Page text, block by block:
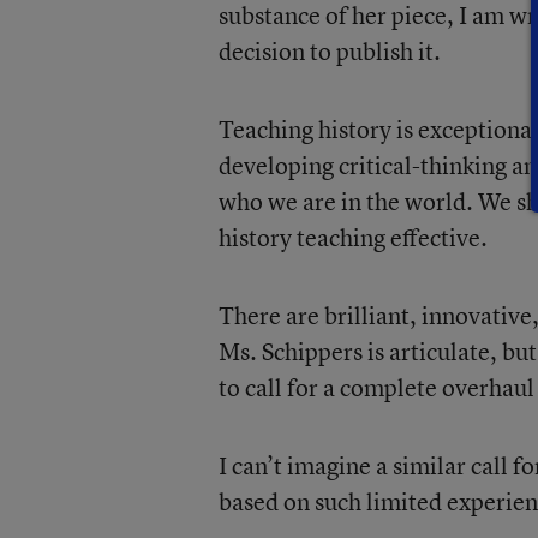
substance of her piece, I am
decision to publish it.
Teaching history is
developing critical-thinking
who we are in the world. We
history teaching effective.
There are brilliant,
Ms. Schippers is articulate,
to call for a complete
I can’t imagine a similar call
based on such limited